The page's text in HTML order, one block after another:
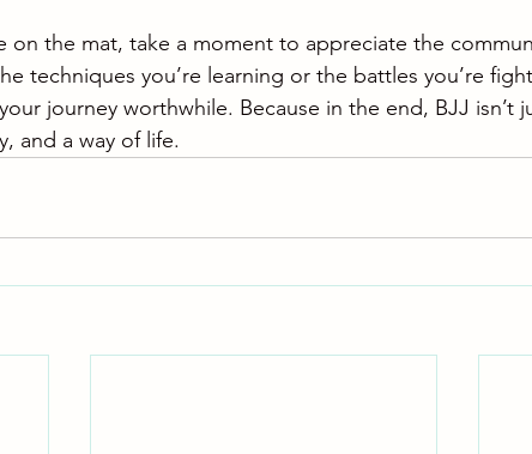
on the mat, take a moment to appreciate the
techniques you’re learning or the battles you’re
journey worthwhile. Because in the end, BJJ isn’t
and a way of life.